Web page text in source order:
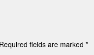
Required fields are marked *